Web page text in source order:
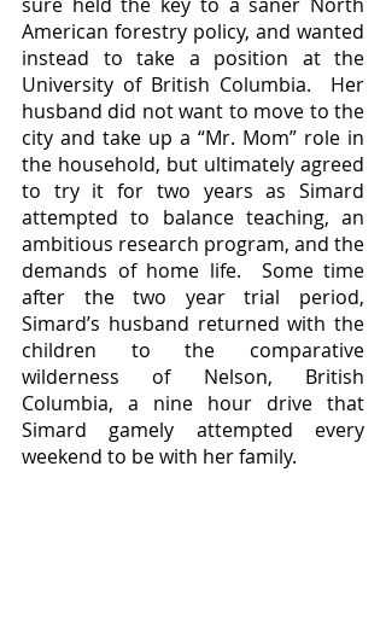
American forestry policy, and wanted
instead to take a position at the
University of British Columbia.  Her
husband did not want to move to the
city and take up a “Mr. Mom” role in
the household, but ultimately agreed
to try it for two years as Simard
attempted to balance teaching, an
ambitious research program, and the
demands of home life.  Some time
after the two year trial period,
Simard’s husband returned with the
children to the comparative
wilderness of Nelson, British
Columbia, a nine hour drive that
Simard gamely attempted every
weekend to be with her family.